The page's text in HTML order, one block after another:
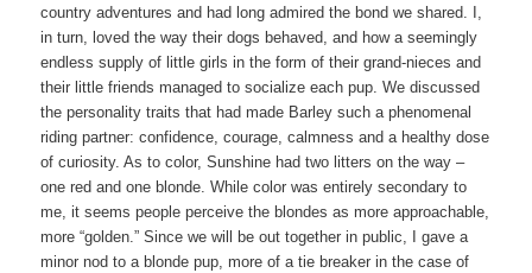
country adventures and had long admired the bond we shared. I,
in turn, loved the way their dogs behaved, and how a seemingly
endless supply of little girls in the form of their grand-nieces and
their little friends managed to socialize each pup. We discussed
the personality traits that had made Barley such a phenomenal
riding partner: confidence, courage, calmness and a healthy dose
of curiosity. As to color, Sunshine had two litters on the way –
one red and one blonde. While color was entirely secondary to
me, it seems people perceive the blondes as more approachable,
more “golden.” Since we will be out together in public, I gave a
minor nod to a blonde pup, more of a tie breaker in the case of